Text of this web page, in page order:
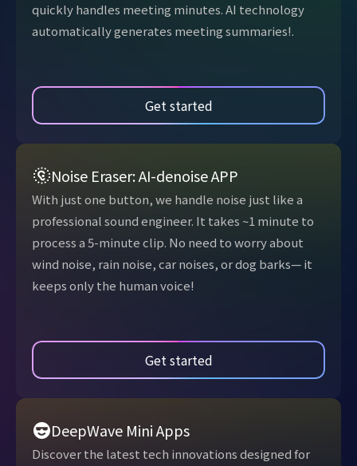
quickly handles meeting minutes. AI technology
automatically generates meeting summaries!.
Get started
Noise Eraser: AI-denoise APP
With just one button, we handle noise just like a
professional sound engineer. It takes ~1 minute to
process a 5-minute clip. No need to worry about
wind noise, rain noise, car noises, or dog barks— it
keeps only the human voice!
Get started
DeepWave Mini Apps
Discover the latest tech innovations designed for